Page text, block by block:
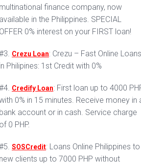
multinational finance company, now
available in the Philippines. SPECIAL
OFFER 0% interest on your FIRST loan!
Crezu Loan: Crezu – Fast Online Loans
in Philipines: 1st Credit with 0%
Credify Loan: First loan up to 4000
0% in 15 minutes. Receive money in
bank account or in cash. Service charge
of 0 PHP.
SOSCredit: Loans Online Philippines to
new clients up to 7000 PHP without